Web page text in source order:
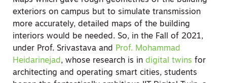
exteriors on campus but to simulate transmission
more accurately, detailed maps of the building
interiors would be needed. So, in the Fall of 2021,
under Prof. Srivastava and
Prof. Mohammad
Heidarinejad, whose research is in digital twins for
architecting and operating smart cities, students